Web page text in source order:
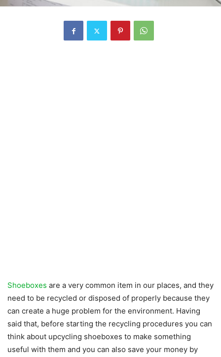
Shoeboxes are a very common item in our places, and they
need to be recycled or disposed of properly because they
can create a huge problem for the environment. Having
said that, before starting the recycling procedures you can
think about upcycling shoeboxes to make something
useful with them and you can also save your money by